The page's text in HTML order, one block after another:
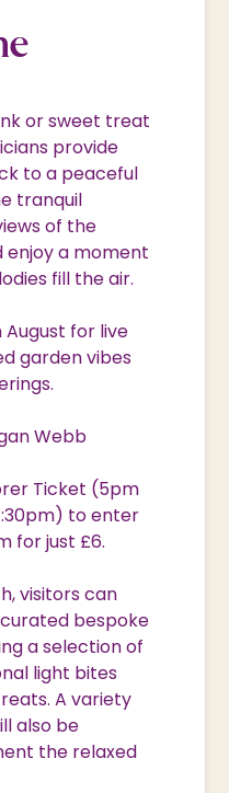
or sweet treat
provide
to a peaceful
tranquil
of the
enjoy a moment
fill the air.
August for live
garden vibes
Webb
Ticket (5pm
to enter
for just £6.
visitors can
bespoke
a selection of
light bites
A variety
also be
the relaxed